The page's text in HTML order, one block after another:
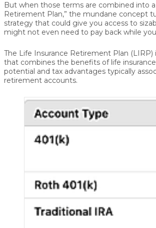
But when those terms are combined into a
Retirement Plan,” the mundane concept
strategy that could give you access to
might not even need to pay back while
The Life Insurance Retirement Plan (LIRP)
that combines the benefits of life
potential and tax advantages typically
retirement accounts.